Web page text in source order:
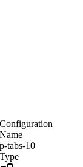
Configuration
Name
p-tabs-10
Type